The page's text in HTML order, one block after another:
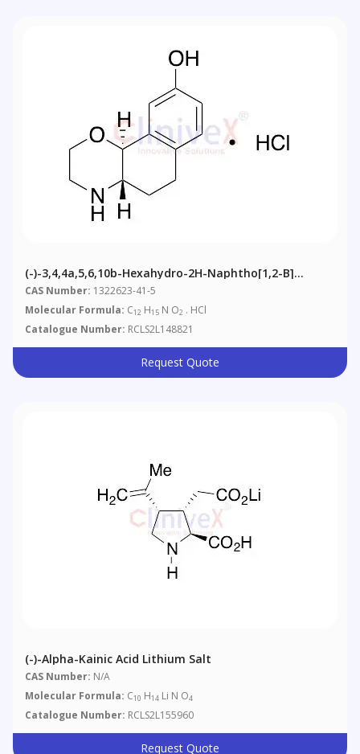
(-)-3,4,4a,5,6,10b-Hexahydro-2H-Naphtho[1,2-B]
[1,4]oxazin-9-Ol, Hydrochloride
CAS Number: 1322623-41-5
Molecular Formula: C12 H15 N O2 . HCl
Catalogue Number: RCLS2L148821
Request Quote
(-)-Alpha-Kainic Acid Lithium Salt
CAS Number: N/A
Molecular Formula: C10 H14 Li N O4
Catalogue Number: RCLS2L155960
Request Quote